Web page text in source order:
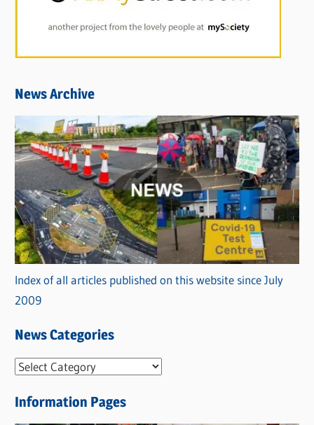
News Archive
Index of all articles published on this website since July
2009
News Categories
N
w
Information Pages